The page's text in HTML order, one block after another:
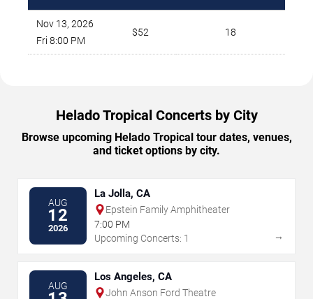
Nov 13, 2026
Fri 8:00 PM
$52 18
Helado Tropical Concerts by City
Browse upcoming Helado Tropical tour dates, venues,
and ticket options by city.
AUG
12
2026
La Jolla, CA
Epstein Family Amphitheater
7:00 PM
Upcoming Concerts: 1
→
AUG
Los Angeles, CA
John Anson Ford Theatre